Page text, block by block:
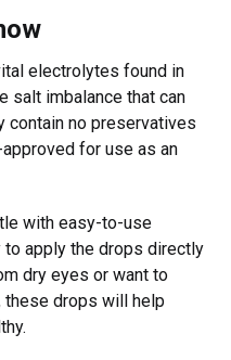
electrolytes found in
salt imbalance that can
contain no preservatives
for use as an
with easy-to-use
apply the drops directly
dry eyes or want to
these drops will help